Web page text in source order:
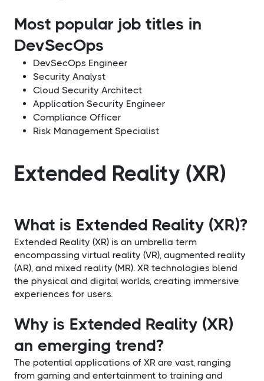
Most popular job titles in
DevSecOps
DevSecOps Engineer
Security Analyst
Cloud Security Architect
Application Security Engineer
Compliance Officer
Risk Management Specialist
Extended Reality (XR)
What is Extended Reality (XR)?
Extended Reality (XR) is an umbrella term
encompassing virtual reality (VR), augmented reality
(AR), and mixed reality (MR). XR technologies blend
the physical and digital worlds, creating immersive
experiences for users.
Why is Extended Reality (XR)
an emerging trend?
The potential applications of XR are vast, ranging
from gaming and entertainment to training and